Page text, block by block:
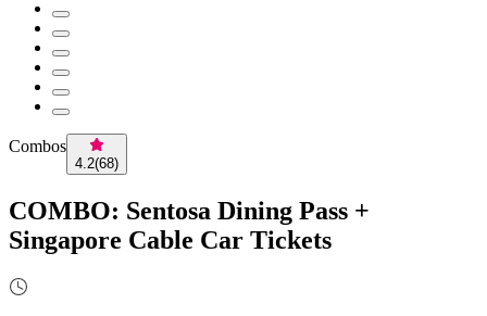
Combos
4.2(68)
COMBO: Sentosa Dining Pass +
Singapore Cable Car Tickets